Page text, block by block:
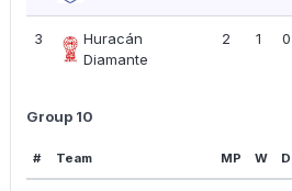
3
Huracán
Diamante
2 1 0
Group 10
# Team MP W D